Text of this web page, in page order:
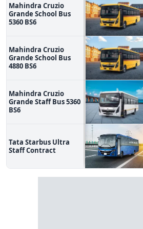
Mahindra Cruzio
Grande School Bus
5360 BS6
Mahindra Cruzio
Grande School Bus
4880 BS6
Mahindra Cruzio
Grande Staff Bus 5360
BS6
Tata Starbus Ultra
Staff Contract